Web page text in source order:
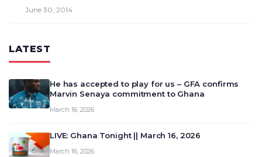
June 30, 2014
LATEST
He has accepted to play for us – GFA confirms
Marvin Senaya commitment to Ghana
March 16, 2026
LIVE: Ghana Tonight || March 16, 2026
March 16, 2026